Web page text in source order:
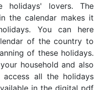
lovers. The
the calendar makes it
You can here
of the country to
of these holidays.
household and also
all the holidays